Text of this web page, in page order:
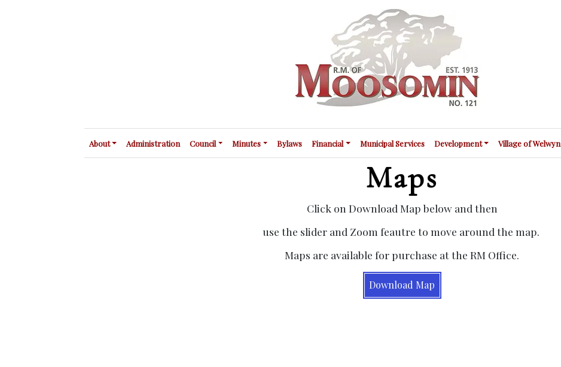
About Administration Council Minutes Bylaws Financial Municipal Services Development Village of Welwyn
Maps
Click on Download Map below and then
use the slider and Zoom feautre to move around the map.
Maps are available for purchase at the RM Office.
Download Map